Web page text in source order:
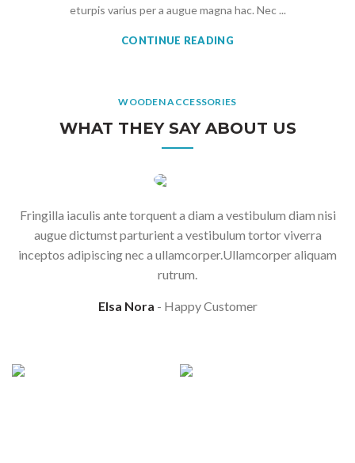
eturpis varius per a augue magna hac. Nec ...
CONTINUE READING
WOODEN ACCESSORIES
WHAT THEY SAY ABOUT US
Fringilla iaculis ante torquent a diam a vestibulum diam nisi
augue dictumst parturient a vestibulum tortor viverra
inceptos adipiscing nec a ullamcorper.Ullamcorper aliquam
rutrum.
Elsa Nora Happy Customer